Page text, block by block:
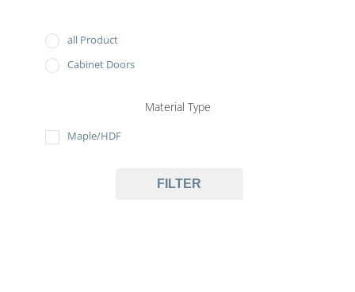
all Product
Cabinet Doors
Material Type
Maple/HDF
FILTER